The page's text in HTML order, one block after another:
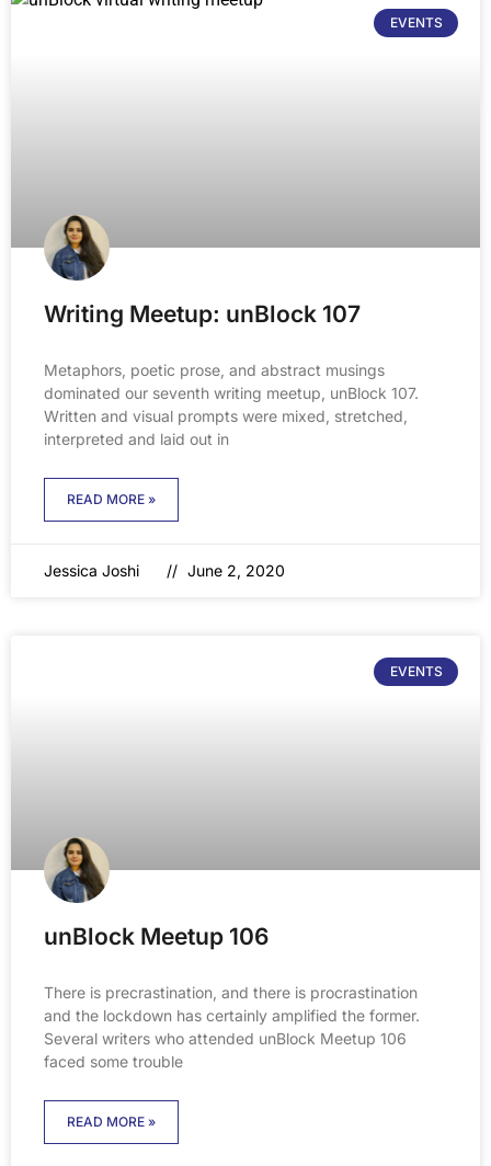
EVENTS
Writing Meetup: unBlock 107
Metaphors, poetic prose, and abstract musings
dominated our seventh writing meetup, unBlock 107.
Written and visual prompts were mixed, stretched,
interpreted and laid out in
READ MORE »
Jessica Joshi June 2, 2020
EVENTS
unBlock Meetup 106
There is precrastination, and there is procrastination
and the lockdown has certainly amplified the former.
Several writers who attended unBlock Meetup 106
faced some trouble
READ MORE »